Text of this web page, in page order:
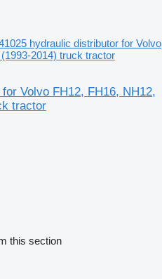
hydraulic distributor for Volvo
2014) truck tractor
Volvo FH12, FH16, NH12,
tractor
this section